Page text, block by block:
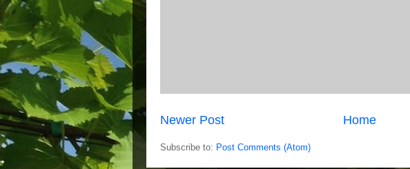
Newer Post Home
Subscribe to: Post Comments (Atom)